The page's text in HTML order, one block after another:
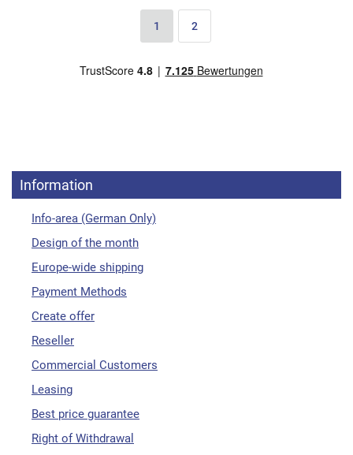
1 2
Information
Info-area (German Only)
Design of the month
Europe-wide shipping
Payment Methods
Create offer
Reseller
Commercial Customers
Leasing
Best price guarantee
Right of Withdrawal